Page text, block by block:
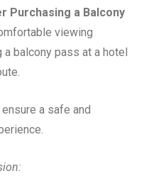
Purchasing a Balcony
viewing
balcony pass at a hotel
a safe and